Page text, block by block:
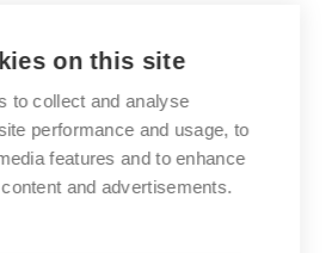
Brno
University
of
Technology
on this site
to collect and analyse
performance and usage, to
features and to enhance
and advertisements.